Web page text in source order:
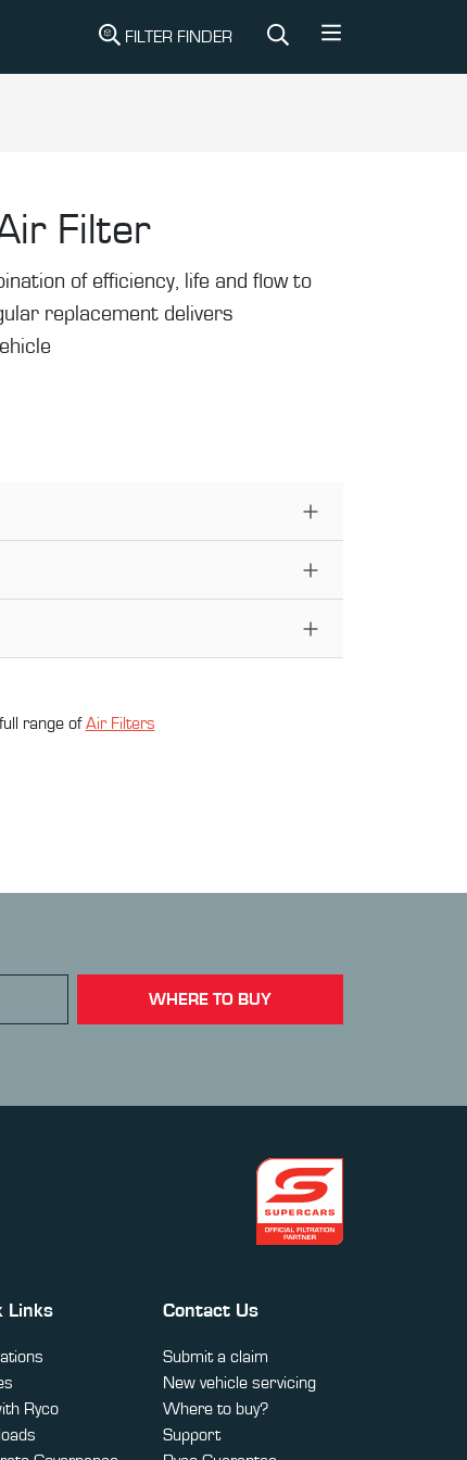
FILTER FINDER
Filter
of efficiency, life and flow to
replacement delivers
range ofAir Filters
WHERE TO BUY
Links
Ryco
Contact Us
Submit a claim
New vehicle servicing
Where to buy?
Support